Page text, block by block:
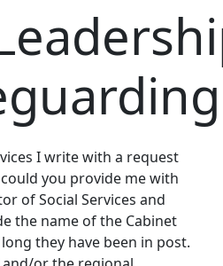
I write with a request
you provide me with
of Social Services and
the name of the Cabinet
they have been in post.